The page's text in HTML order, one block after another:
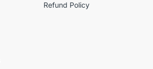
Refund Policy